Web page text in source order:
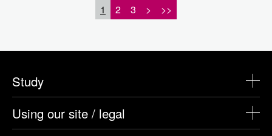
1 2 3 > >>
Study
Using our site / legal